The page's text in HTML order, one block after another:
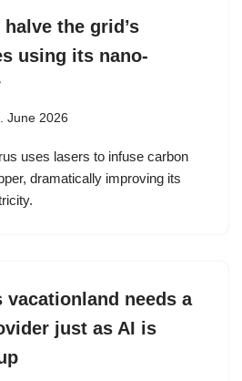
the grid’s
using its nano-
June 2026
uses lasers to infuse carbon
dramatically improving its
vacationland needs a
just as AI is